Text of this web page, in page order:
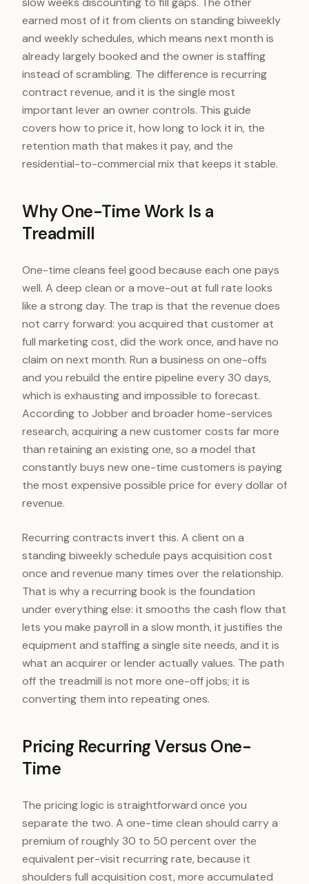
earned most of it from clients on standing biweekly
and weekly schedules, which means next month is
already largely booked and the owner is staffing
instead of scrambling. The difference is recurring
contract revenue, and it is the single most
important lever an owner controls. This guide
covers how to price it, how long to lock it in, the
retention math that makes it pay, and the
residential-to-commercial mix that keeps it stable.
Why One-Time Work Is a
Treadmill
One-time cleans feel good because each one pays
well. A deep clean or a move-out at full rate looks
like a strong day. The trap is that the revenue does
not carry forward: you acquired that customer at
full marketing cost, did the work once, and have no
claim on next month. Run a business on one-offs
and you rebuild the entire pipeline every 30 days,
which is exhausting and impossible to forecast.
According to Jobber and broader home-services
research, acquiring a new customer costs far more
than retaining an existing one, so a model that
constantly buys new one-time customers is paying
the most expensive possible price for every dollar of
revenue.
Recurring contracts invert this. A client on a
standing biweekly schedule pays acquisition cost
once and revenue many times over the relationship.
That is why a recurring book is the foundation
under everything else: it smooths the cash flow that
lets you make payroll in a slow month, it justifies the
equipment and staffing a single site needs, and it is
what an acquirer or lender actually values. The path
off the treadmill is not more one-off jobs; it is
converting them into repeating ones.
Pricing Recurring Versus One-
Time
The pricing logic is straightforward once you
separate the two. A one-time clean should carry a
premium of roughly 30 to 50 percent over the
equivalent per-visit recurring rate, because it
shoulders full acquisition cost, more accumulated